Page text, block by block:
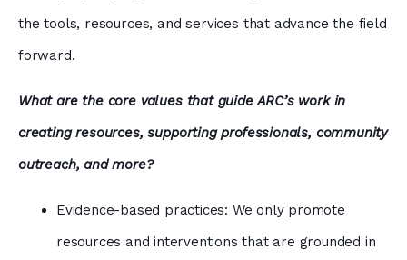
the tools, resources, and services that advance the field
forward.
What are the core values that guide ARC’s work in
creating resources, supporting professionals, community
outreach, and more?
Evidence-based practices: We only promote
resources and interventions that are grounded in